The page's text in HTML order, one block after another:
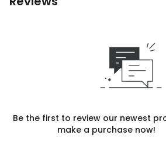
Be the first to review our newest
make a purchase now!